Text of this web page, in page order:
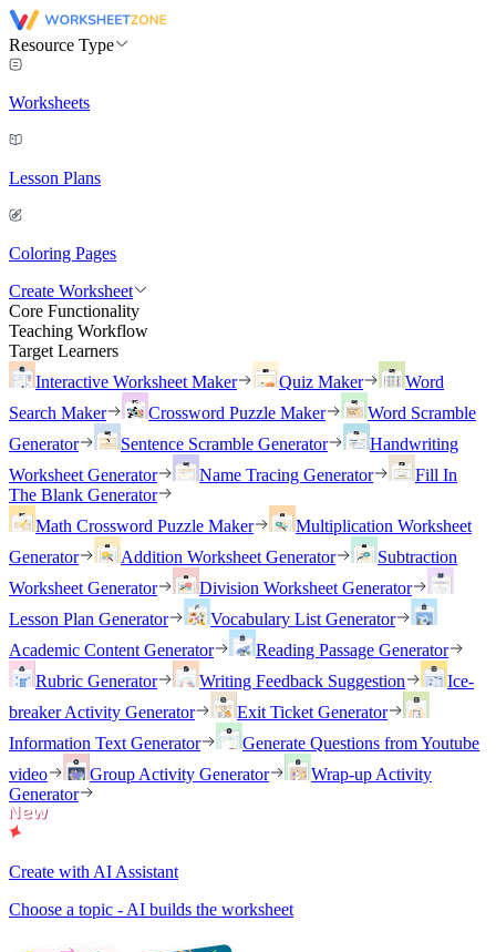
Resource Type
Worksheets
Lesson Plans
Coloring Pages
Create Worksheet
Core Functionality
Teaching Workflow
Target Learners
Interactive Worksheet Maker
Quiz Maker
Word
Search Maker
Crossword Puzzle Maker
Word Scramble
Generator
Sentence Scramble Generator
Handwriting
Worksheet Generator
Name Tracing Generator
Fill In
The Blank Generator
Math Crossword Puzzle Maker
Multiplication Worksheet
Generator
Addition Worksheet Generator
Subtraction
Worksheet Generator
Division Worksheet Generator
Lesson Plan Generator
Vocabulary List Generator
Academic Content Generator
Reading Passage Generator
Rubric Generator
Writing Feedback Suggestion
Ice-
breaker Activity Generator
Exit Ticket Generator
Information Text Generator
Generate Questions from Youtube
video
Group Activity Generator
Wrap-up Activity
Generator
Create with AI Assistant
Choose a topic - AI builds the worksheet